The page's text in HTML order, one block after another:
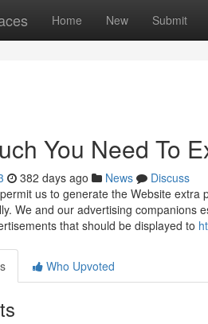
Home New Submit
You Need To
382 days ago News
Discuss
us to generate the Website
We and our advertising companions
that should be displayed to
Who Upvoted